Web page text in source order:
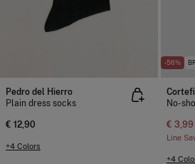
Pedro del Hierro
Plain dress socks
€ 12,90
+4 Colors
-56%
€ 3,99
Line
+4